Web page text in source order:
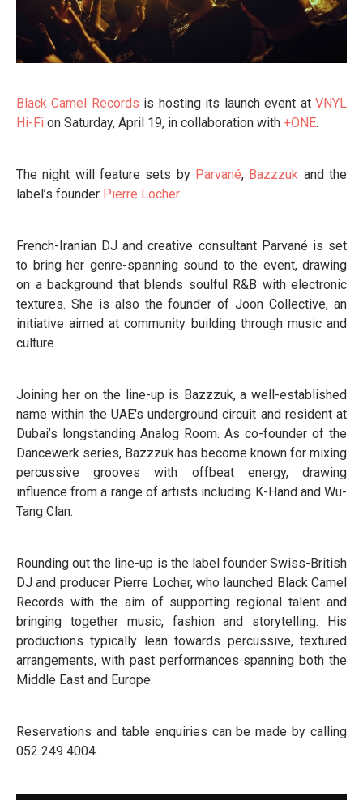
Black Camel Records is hosting its launch event atVNYL
Hi-Fi on Saturday, April 19, in collaboration with +ONE.
The night will feature sets by Parvané, Bazzzuk and the
label’s founder Pierre Locher.
French-Iranian DJ and creative consultant Parvané is set
to bring her genre-spanning sound to the event, drawing
on a background that blends soulful R&B with electronic
textures. She is also the founder of Joon Collective, an
initiative aimed at community building through music and
culture.
Joining her on the line-up is Bazzzuk, a well-established
name within the UAE's underground circuit and resident at
Dubai’s longstanding Analog Room. As co-founder of the
Dancewerk series, Bazzzuk has become known for mixing
percussive grooves with offbeat energy, drawing
influence from a range of artists including K-Hand and Wu-
Tang Clan.
Rounding out the line-up is the label founder Swiss-British
DJ and producer Pierre Locher, who launched Black Camel
Records with the aim of supporting regional talent and
bringing together music, fashion and storytelling. His
productions typically lean towards percussive, textured
arrangements, with past performances spanning both the
Middle East and Europe.
Reservations and table enquiries can be made by calling
052 249 4004.